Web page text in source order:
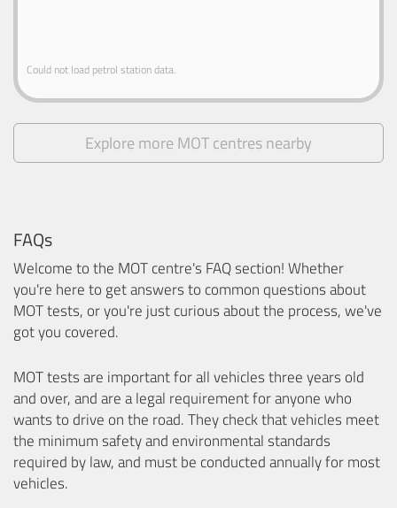
Could not load petrol station data.
Explore more MOT centres nearby
FAQs
Welcome to the MOT centre's FAQ section! Whether
you're here to get answers to common questions about
MOT tests, or you're just curious about the process, we've
got you covered.
MOT tests are important for all vehicles three years old
and over, and are a legal requirement for anyone who
wants to drive on the road. They check that vehicles meet
the minimum safety and environmental standards
required by law, and must be conducted annually for most
vehicles.